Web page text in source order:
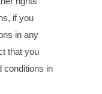
if you
in any
that you
conditions in